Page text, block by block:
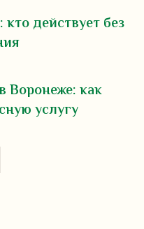
действует без
Воронеже: как
услугу